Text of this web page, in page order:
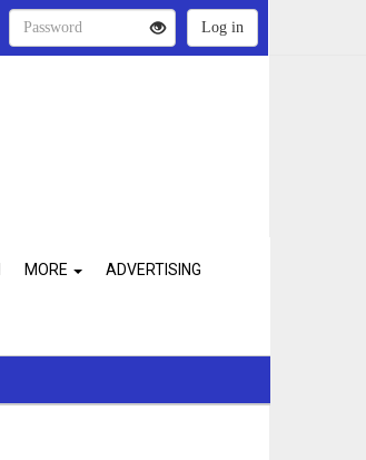
MORE ADVERTISING